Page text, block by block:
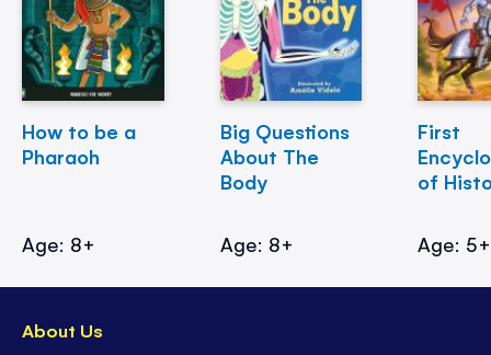
How to be a
Pharaoh
Age: 8+
Big Questions
About The
Body
Age: 8+
First
of
Age: 5+
About Us